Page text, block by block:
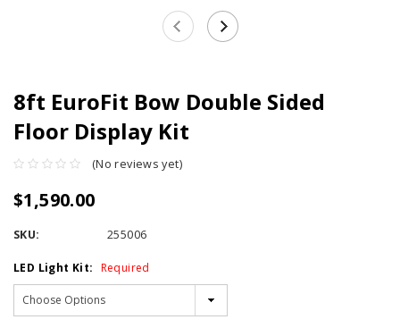
8ft EuroFit Bow Double Sided
Floor Display Kit
(No reviews yet)
$1,590.00
SKU: 255006
LED Light Kit: Required